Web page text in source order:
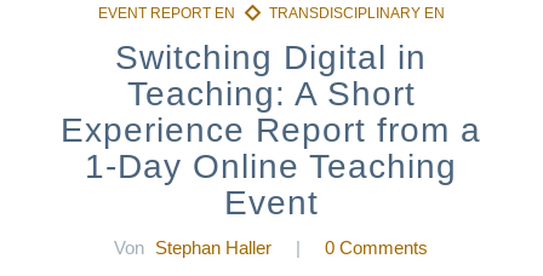
Switching Digital in
Teaching: A Short
Experience Report from a
1-Day Online Teaching
Event
Von Stephan Haller | 0 Comments